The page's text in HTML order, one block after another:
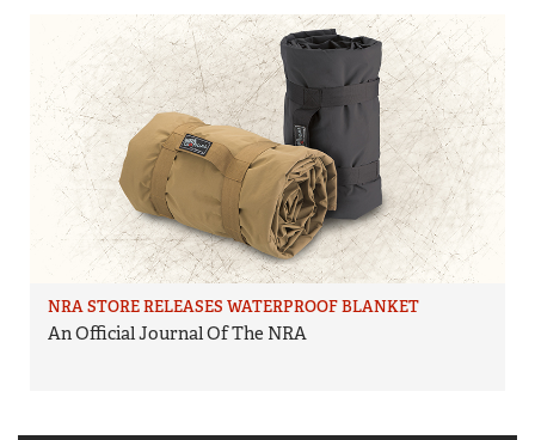
NRA STORE RELEASES WATERPROOF BLANKET
An Official Journal Of The NRA